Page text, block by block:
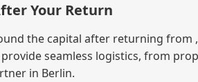
Your Return
the capital after returning from
provide seamless logistics, from
in Berlin.